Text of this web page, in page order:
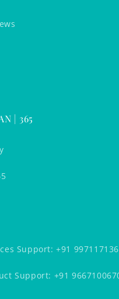
| 365
Support: +91
Support: +91